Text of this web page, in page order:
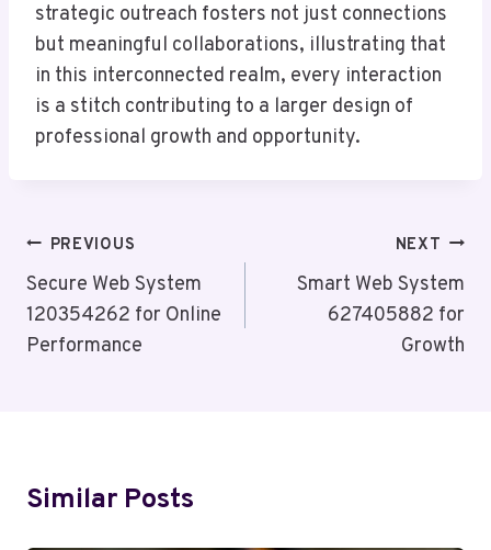
strategic outreach fosters not just connections
but meaningful collaborations, illustrating that
in this interconnected realm, every interaction
is a stitch contributing to a larger design of
professional growth and opportunity.
Post
Navigation
PREVIOUS
Secure Web System
120354262 for Online
Performance
NEXT
Smart Web System
627405882 for
Growth
Similar Posts